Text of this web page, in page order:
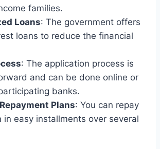
families.
Loans: The government offers
loans to reduce the financial
: The application process is
and can be done online or
banks.
Plans: You can repay
in easy installments over several